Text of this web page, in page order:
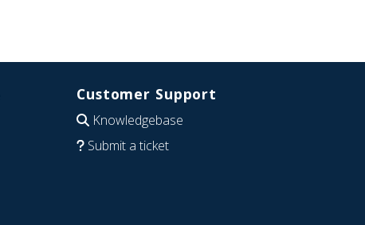
Customer Support
Knowledgebase
Submit a ticket